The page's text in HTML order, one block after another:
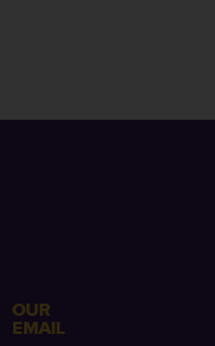
OUR
EMAIL